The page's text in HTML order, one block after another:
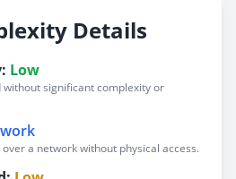
Details
Low
significant complexity or
a network without physical access.